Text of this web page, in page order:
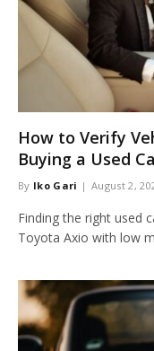
How to Verify
Buying a Used
By Iko Gari August 2,
Finding the right used
Toyota Axio with low